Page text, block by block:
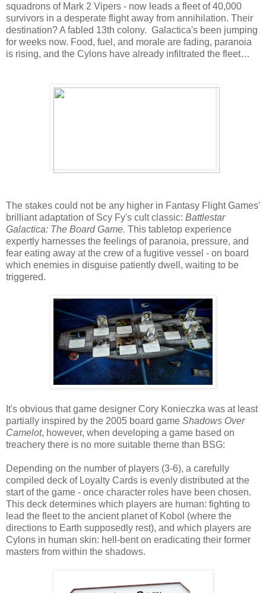
squadrons of Mark 2 Vipers - now leads a fleet of 40,000
survivors in a desperate flight away from annihilation. Their
destination? A fabled 13th colony. Galactica's been jumping
for weeks now. Food, fuel, and morale are fading, paranoia
is rising, and the Cylons have already infiltrated the fleet…
The stakes could not be any higher in Fantasy Flight Games'
brilliant adaptation of Scy Fy's cult classic: Battlestar
Galactica: The Board Game. This tabletop experience
expertly harnesses the feelings of paranoia, pressure, and
fear eating away at the crew of a fugitive vessel - on board
which enemies in disguise patiently dwell, waiting to be
triggered.
It's obvious that game designer Cory Konieczka was at least
partially inspired by the 2005 board game Shadows Over
Camelot, however, when developing a game based on
treachery there is no more suitable theme than BSG:
Depending on the number of players (3-6), a carefully
compiled deck of Loyalty Cards is evenly distributed at the
start of the game - once character roles have been chosen.
This deck determines which players are human: fighting to
lead the fleet to the ancient planet of Kobol (where the
directions to Earth supposedly rest), and which players are
Cylons in human skin: hell-bent on eradicating their former
masters from within the shadows.